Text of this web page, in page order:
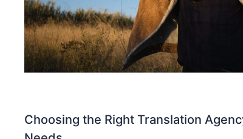
Choosing the Right Translation